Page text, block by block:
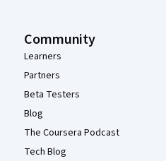
Community
Learners
Partners
Beta Testers
Blog
The Coursera Podcast
Tech Blog